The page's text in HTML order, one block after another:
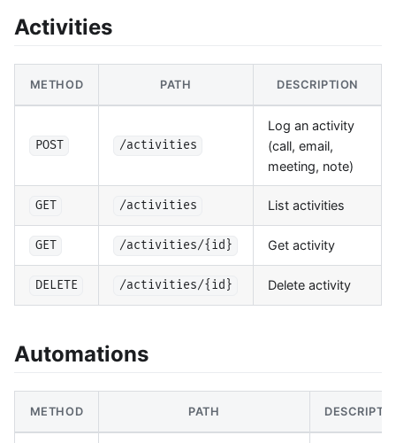
Activities
METHOD PATH DESCRIPTION
POST /activities
Log an activity
(call, email,
meeting, note)
GET /activities List activities
GET /activities/{id} Get activity
DELETE /activities/{id} Delete activity
Automations
METHOD PATH